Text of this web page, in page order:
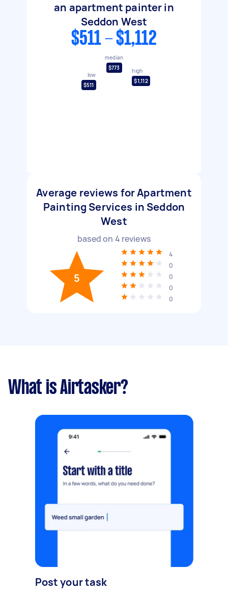
an apartment painter in
Seddon West
$511 - $1,112
low
$511
median
$773
high
$1,112
Average reviews for Apartment
Painting Services in Seddon
West
based on 4 reviews
5
4
0
0
0
0
What is Airtasker?
Post your task